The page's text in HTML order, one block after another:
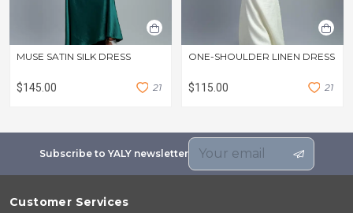
MUSE SATIN SILK DRESS
$145.00 21
ONE-SHOULDER LINEN DRESS
$115.00 21
Subscribe to YALY newsletter
Customer Services